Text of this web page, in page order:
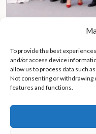
Cannes Film Festival for
To provide the best
and/or access device
allow us to process data such
Not consenting or withdrawing
features and functions.